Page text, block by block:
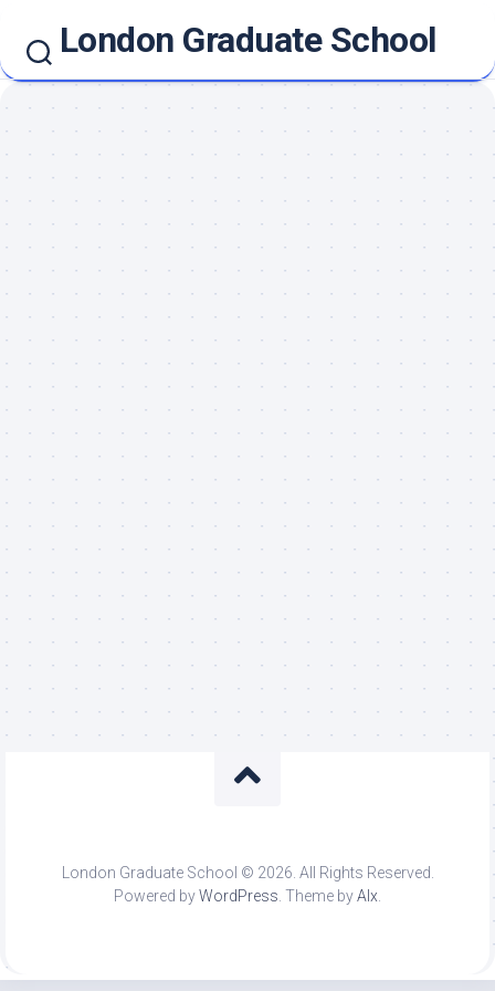
content London Graduate School
London Graduate School © 2026. All Rights Reserved.
Powered byWordPress . Theme byAlx